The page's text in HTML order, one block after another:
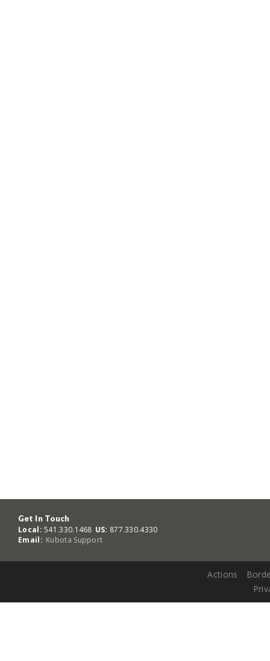
Get In Touch
Local: 541.330.1468 US: 877.330.4330
Email: Kubota Support
Actions